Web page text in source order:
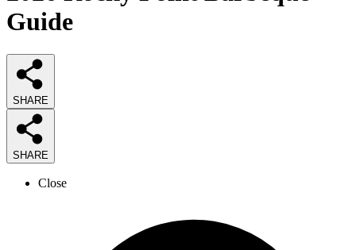
Guide
SHARE
SHARE
Close